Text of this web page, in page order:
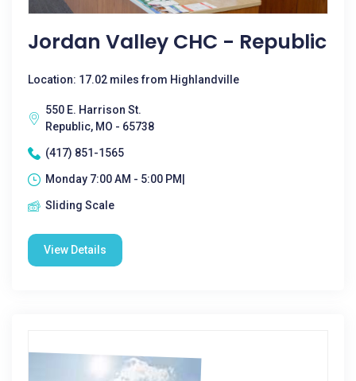
Jordan Valley CHC - Republic
Location: 17.02 miles from Highlandville
550 E. Harrison St.
Republic, MO - 65738
(417) 851-1565
Monday 7:00 AM - 5:00 PM|
Sliding Scale
View Details